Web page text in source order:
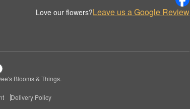
Love our flowers?Leave us a Google Review
Blooms & Things.
Delivery Policy